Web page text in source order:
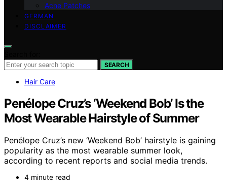
Acne Patches
GERMAN
DISCLAIMER
SEARCH
Hair Care
Penélope Cruz’s ‘Weekend Bob’ Is the
Most Wearable Hairstyle of Summer
Penélope Cruz’s new ‘Weekend Bob’ hairstyle is gaining
popularity as the most wearable summer look,
according to recent reports and social media trends.
4 minute read